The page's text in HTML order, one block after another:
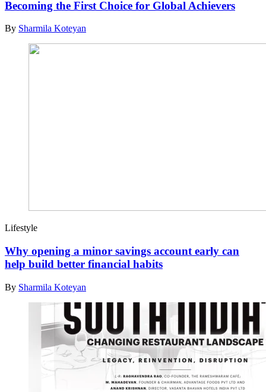
Becoming the First Choice for Global Achievers
By Sharmila Koteyan
Lifestyle
Why opening a minor savings account early can
help build better financial habits
By Sharmila Koteyan